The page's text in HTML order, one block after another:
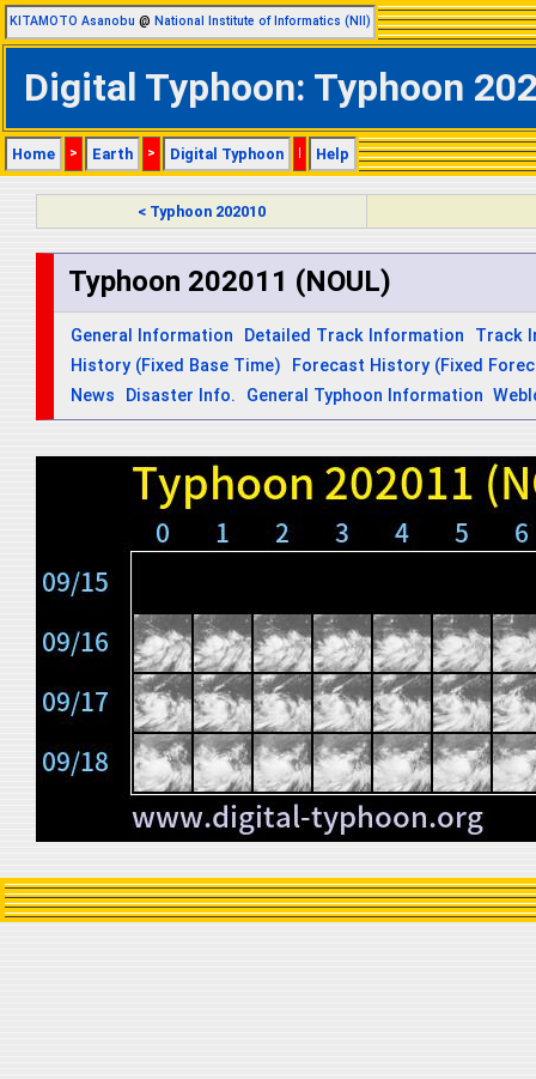
KITAMOTO Asanobu @ National Institute of Informatics (NII)
Digital Typhoon: Typhoon
Home > Earth > Digital Typhoon | Help
< Typhoon 202010
Typhoon 202011 (NOUL)
General Information Detailed Track Information
Track
History (Fixed Base Time)
Forecast History (Fixed
News
Disaster Info. General Typhoon Information